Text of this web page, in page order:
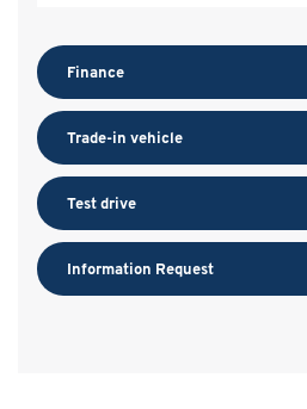
Finance
Trade-in vehicle
Test drive
Information Request